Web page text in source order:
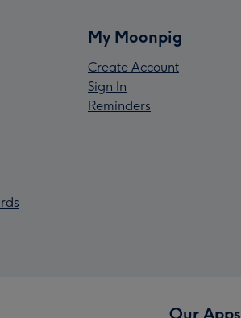
My Moonpig
Create Account
Sign In
Reminders